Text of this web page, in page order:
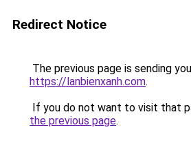
Redirect Notice
The previous page is sending
https://lanbienxanh.com.
If you do not want to visit that
the previous page.